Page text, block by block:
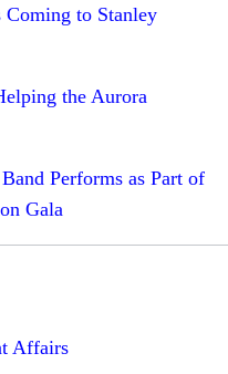
to Stanley
the Aurora
Performs as Part of
Gala
Affairs